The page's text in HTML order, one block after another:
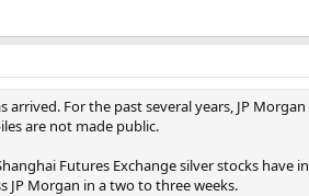
For the past several years, JP
are not made public.
Futures Exchange silver stocks have
JP Morgan in a two to three weeks.